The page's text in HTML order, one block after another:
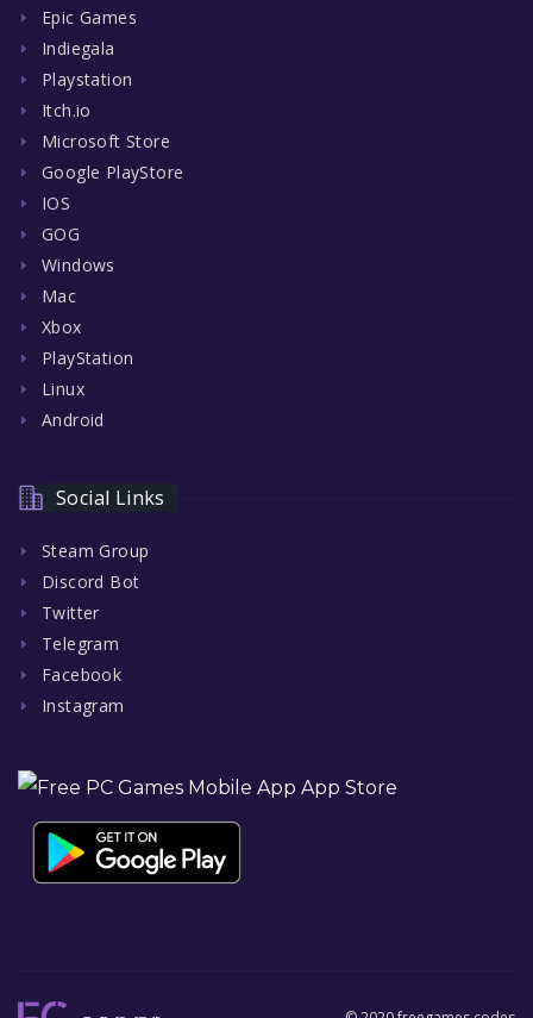
Epic Games
Indiegala
Playstation
Itch.io
Microsoft Store
Google PlayStore
IOS
GOG
Windows
Mac
Xbox
PlayStation
Linux
Android
Social Links
Steam Group
Discord Bot
Twitter
Telegram
Facebook
Instagram